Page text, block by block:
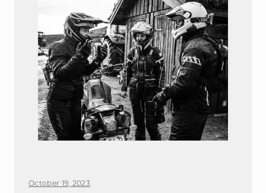
October 19, 2023